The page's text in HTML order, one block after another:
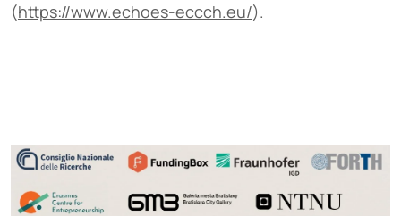
(https://www.echoes-eccch.eu/).